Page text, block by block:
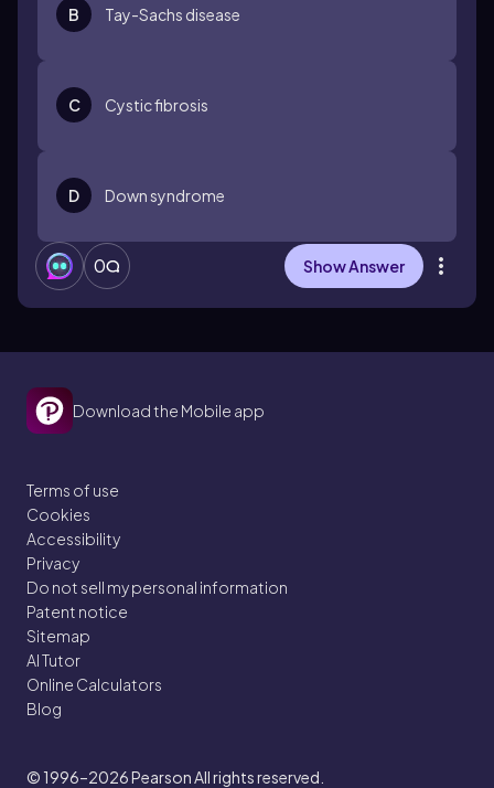
B Tay-Sachs disease
C Cystic fibrosis
D Down syndrome
0 Show Answer
Download the Mobile app
Terms of use
Cookies
Accessibility
Privacy
Do not sell my personal information
Patent notice
Sitemap
AI Tutor
Online Calculators
Blog
© 1996–2026Pearson All rights reserved.